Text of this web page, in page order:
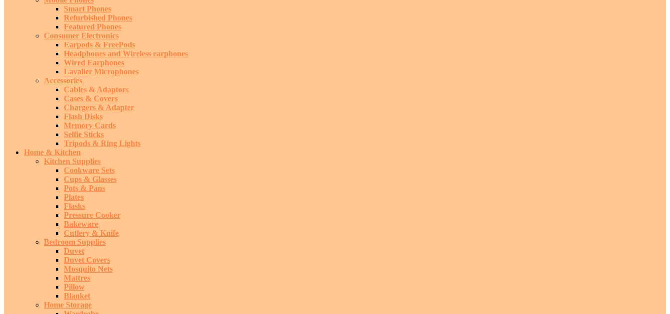
Smart Phones
Refurbished Phones
Featured Phones
Consumer Electronics
Earpods & FreePods
Headphones and Wireless earphones
Wired Earphones
Lavalier Microphones
Accessories
Cables & Adaptors
Cases & Covers
Chargers & Adapter
Flash Disks
Memory Cards
Selfie Sticks
Tripods & Ring Lights
Home & Kitchen
Kitchen Supplies
Cookware Sets
Cups & Glasses
Pots & Pans
Plates
Flasks
Pressure Cooker
Bakeware
Cutlery & Knife
Bedroom Supplies
Duvet
Duvet Covers
Mosquito Nets
Mattres
Pillow
Blanket
Home Storage